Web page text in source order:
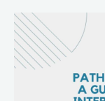
U.S.
Green
Card